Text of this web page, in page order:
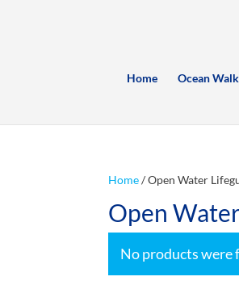
Home Ocean
Home/ Open Water
Open
No products were